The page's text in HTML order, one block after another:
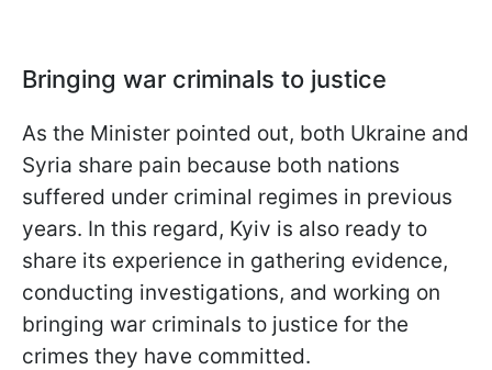
Bringing war criminals to justice
As the Minister pointed out, both Ukraine and
Syria share pain because both nations
suffered under criminal regimes in previous
years. In this regard, Kyiv is also ready to
share its experience in gathering evidence,
conducting investigations, and working on
bringing war criminals to justice for the
crimes they have committed.